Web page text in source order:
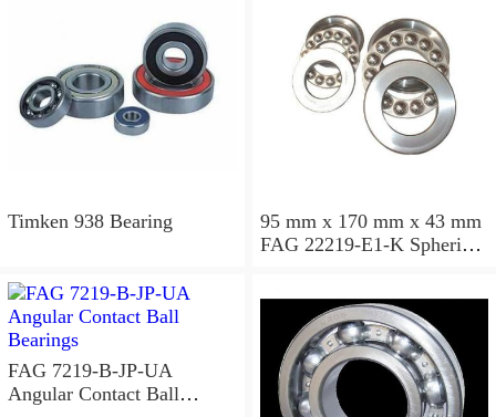
Timken 938 Bearing
95 mm x 170 mm x 43 mm
FAG 22219-E1-K Spherical
FAG 7219-B-JP-UA
Angular Contact Ball